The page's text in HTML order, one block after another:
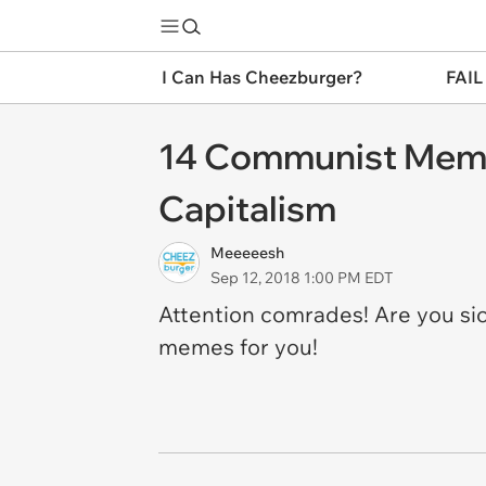
I Can Has Cheezburger?
14 Communist
Capitalism
Meeeeesh
Sep 12, 2018 1:00 PM EDT
Attention comrades! Are you
memes for you!